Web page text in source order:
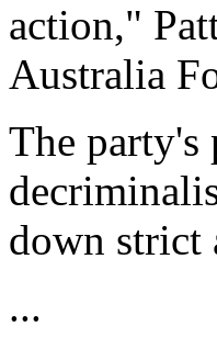
action,"
Australia
The party's
down strict
...